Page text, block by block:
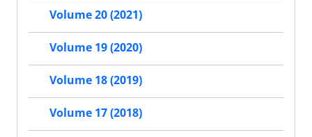
Volume 20 (2021)
Volume 19 (2020)
Volume 18 (2019)
Volume 17 (2018)